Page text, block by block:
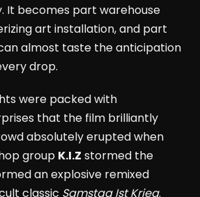
It becomes part warehouse
art installation, and part
almost taste the anticipation
drop.
were packed with
that the film brilliantly
absolutely erupted when
group K.I.Z stormed the
an explosive remixed
classic Samstag Ist Krieg.